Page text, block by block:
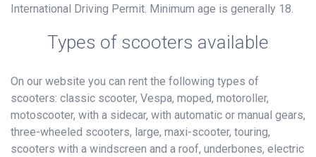
International Driving Permit. Minimum age is generally 18.
Types of scooters available
On our website you can rent the following types of
scooters: classic scooter, Vespa, moped, motoroller,
motoscooter, with a sidecar, with automatic or manual gears,
three-wheeled scooters, large, maxi-scooter, touring,
scooters with a windscreen and a roof, underbones, electric